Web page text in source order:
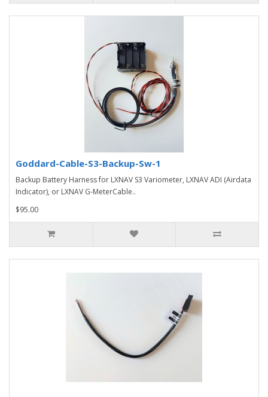
Goddard-Cable-S3-Backup-Sw-1
Backup Battery Harness for LXNAV S3 Variometer, LXNAV ADI (Airdata
Indicator), or LXNAV G-MeterCable..
$95.00